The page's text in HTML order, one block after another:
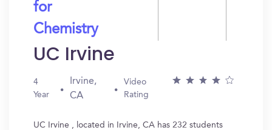
for
Chemistry
UC Irvine
4
Year
Irvine,
CA
Video
Rating
UC Irvine , located in Irvine, CA has 232 students